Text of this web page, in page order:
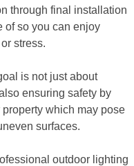
through final installation
of so you can enjoy
stress.
is not just about
ensuring safety by
which may pose
surfaces.
outdoor lighting